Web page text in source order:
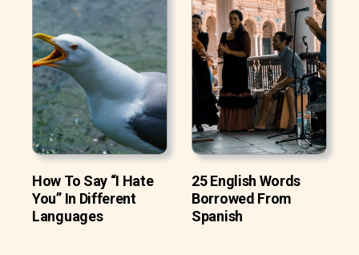
How To Say “I Hate
You” In Different
Languages
25 English Words
Borrowed From
Spanish